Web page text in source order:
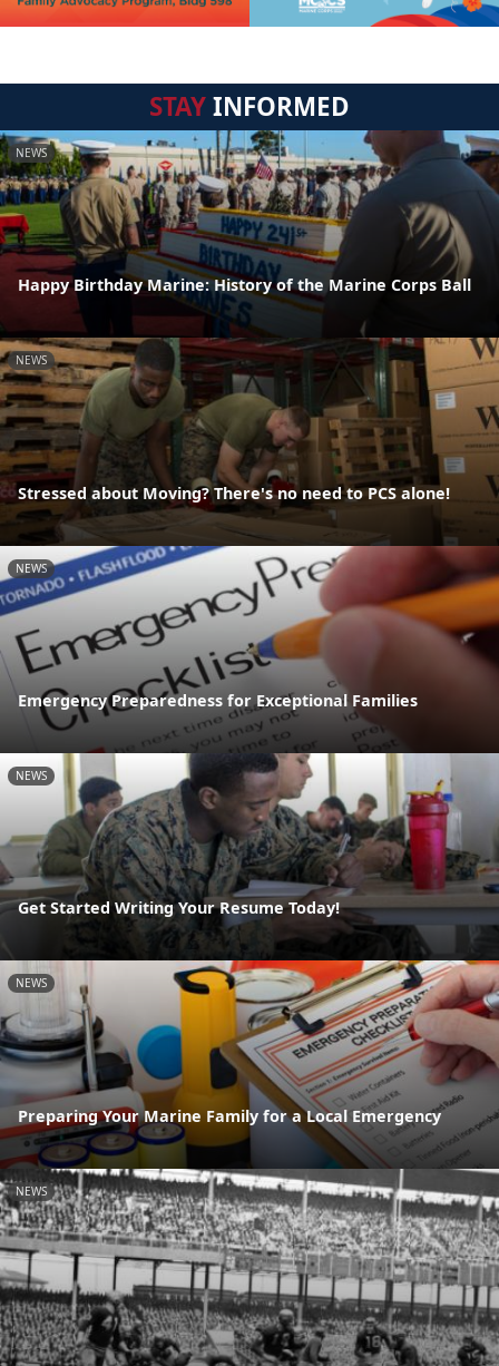
STAYINFORMED
NEWS
Happy Birthday Marine: History of the Marine Corps Ball
NEWS
Stressed about Moving? There's no need to PCS alone!
NEWS
Emergency Preparedness for Exceptional Families
NEWS
Get Started Writing Your Resume Today!
NEWS
Preparing Your Marine Family for a Local Emergency
NEWS